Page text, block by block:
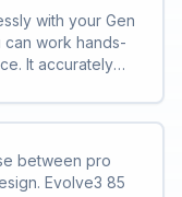
with your Gen
can work hands-
It accurately
3x times faster
you need
between pro
Evolve3 85